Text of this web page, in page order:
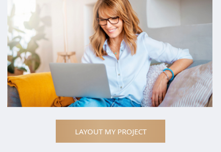
LAYOUT MY PROJECT